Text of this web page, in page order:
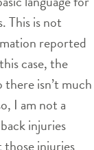
This is not
reported
case, the
isn’t much
I am not a
injuries
those injuries